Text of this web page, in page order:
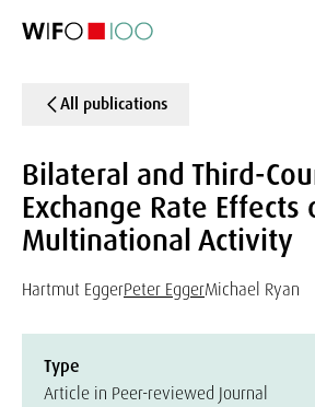
All publications
Bilateral and Third-
Exchange Rate Effects
Multinational Activity
Hartmut EggerPeter EggerMichael Ryan
Type
Article in Peer-reviewed Journal